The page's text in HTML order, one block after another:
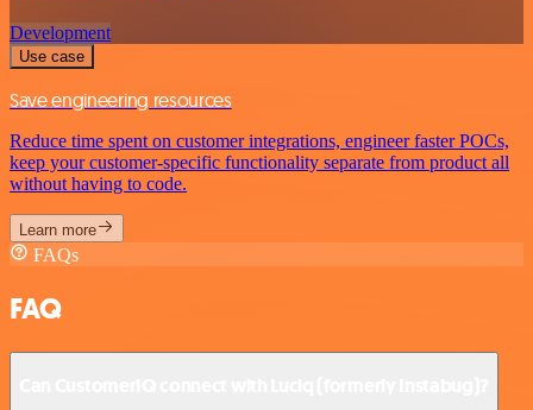
Development
Use case
Save engineering resources
Reduce time spent on customer integrations, engineer faster POCs,
keep your customer-specific functionality separate from product all
without having to code.
Learn more
FAQs
FAQ